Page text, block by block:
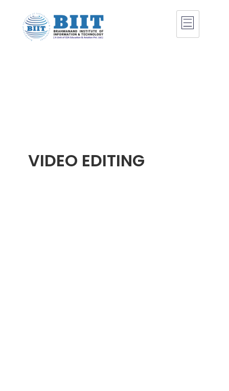
VIDEO EDITING